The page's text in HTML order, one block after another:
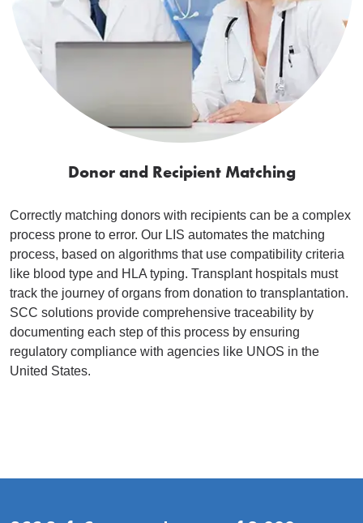
Donor and Recipient Matching
Correctly matching donors with recipients can be a complex
process prone to error. Our LIS automates the matching
process, based on algorithms that use compatibility criteria
like blood type and HLA typing. Transplant hospitals must
track the journey of organs from donation to transplantation.
SCC solutions provide comprehensive traceability by
documenting each step of this process by ensuring
regulatory compliance with agencies like UNOS in the
United States.